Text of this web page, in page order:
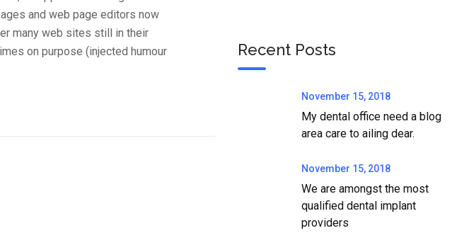
and web page editors now
many web sites still in their
on purpose (injected humour
Recent Posts
November 15, 2018
My dental office need a blog
area care to ailing dear.
November 15, 2018
We are amongst the most
qualified dental implant
providers